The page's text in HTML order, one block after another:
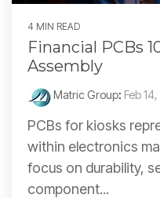
4 MIN READ
Financial PCBs
Assembly
Matric Group: Feb
PCBs for kiosks
within electronics
focus on durability,
component...